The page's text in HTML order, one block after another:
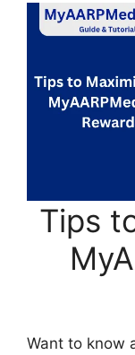
Tips
Want to know